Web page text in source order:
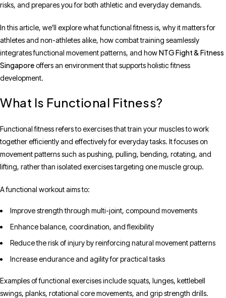
risks, and prepares you for both athletic and everyday demands.
In this article, we’ll explore what functional fitness is, why it matters for
athletes and non-athletes alike, how combat training seamlessly
integrates functional movement patterns, and howNTG Fight & Fitness
Singaporeoffers an environment that supports holistic fitness
development.
What Is Functional Fitness?
Functional fitness refers to exercises that train your muscles to work
together efficiently and effectively for everyday tasks. It focuses on
movement patterns such as pushing, pulling, bending, rotating, and
lifting, rather than isolated exercises targeting one muscle group.
A functional workout aims to:
Improve strength through multi-joint, compound movements
Enhance balance, coordination, and flexibility
Reduce the risk of injury by reinforcing natural movement patterns
Increase endurance and agility for practical tasks
Examples of functional exercises include squats, lunges, kettlebell
swings, planks, rotational core movements, and grip strength drills.